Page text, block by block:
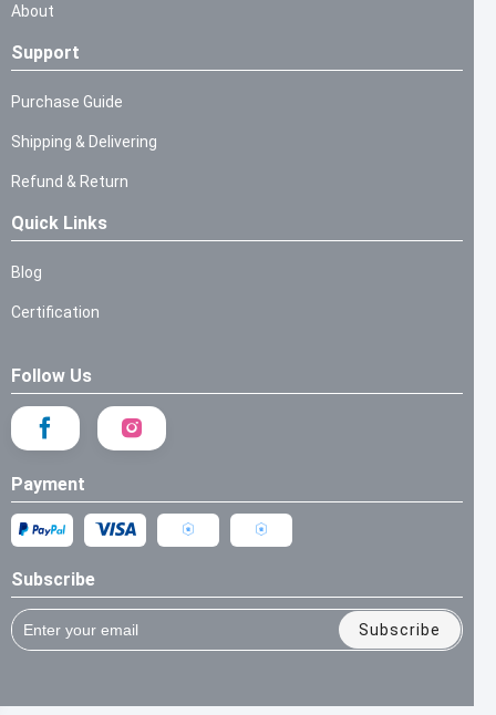
About
Support
Purchase Guide
Shipping & Delivering
Refund & Return
Quick Links
Blog
Certification
Follow Us
Payment
Subscribe
Subscribe